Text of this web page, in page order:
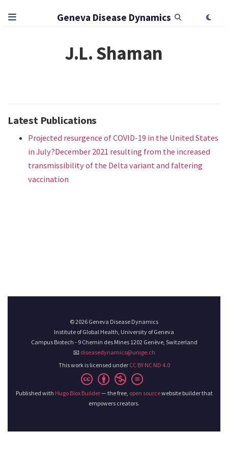
Geneva Disease Dynamics
J.L. Shaman
Latest Publications
Projected resurgence of COVID-19 in the United States
in July?December 2021 resulting from the increased
transmissibility of the Delta variant and faltering
vaccination
© 2026 Geneva Disease Dynamics
Institute of Global Health, University of Geneva
Campus Biotech - 9 Chemin des Mines 1202 Genève, Switzerland
📧 diseasedynamics@unige.ch
This work is licensed under CC BY NC ND 4.0
Published with Hugo Blox Builder— the free, open sourcewebsite builder that
empowers creators.